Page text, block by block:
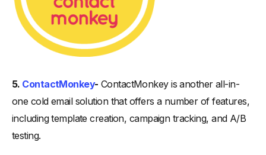
5. ContactMonkey- ContactMonkey is another all-in-
one cold email solution that offers a number of features,
including template creation, campaign tracking, and A/B
testing.